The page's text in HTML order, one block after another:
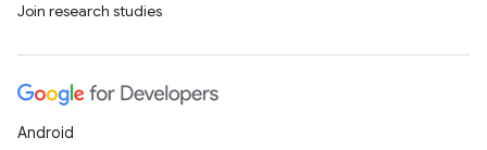
Join research studies
Android